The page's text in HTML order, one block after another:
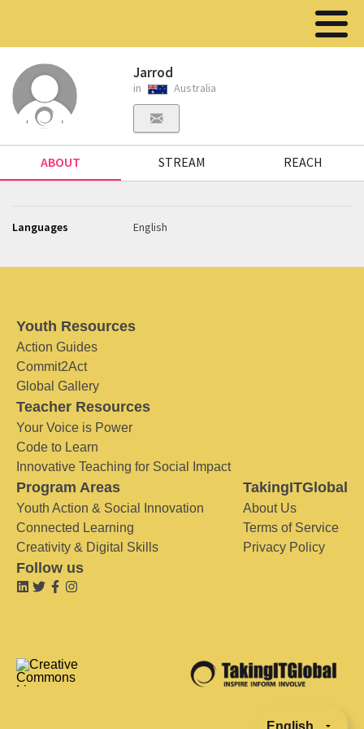
Jarrod
in Australia
ABOUT STREAM REACH
Languages English
Youth Resources
Action Guides
Commit2Act
Global Gallery
Teacher Resources
Your Voice is Power
Code to Learn
Innovative Teaching for Social Impact
Program Areas
Youth Action & Social Innovation
Connected Learning
Creativity & Digital Skills
TakingITGlobal
About Us
Terms of Service
Privacy Policy
Follow us